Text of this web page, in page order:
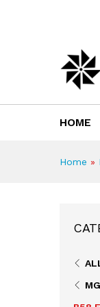
HOME
Home »